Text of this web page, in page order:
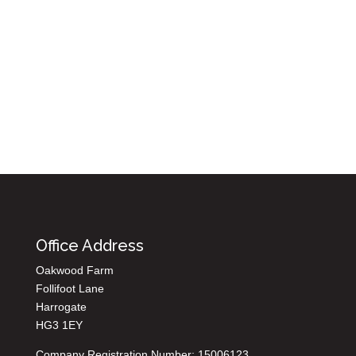
Office Address
Oakwood Farm
Follifoot Lane
Harrogate
HG3 1EY